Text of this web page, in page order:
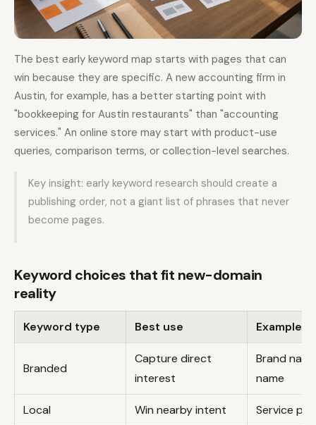
The best early keyword map starts with pages that can
win because they are specific. A new accounting firm in
Austin, for example, has a better starting point with
"bookkeeping for Austin restaurants" than "accounting
services." An online store may start with product-use
queries, comparison terms, or collection-level searches.
Key insight: early keyword research should create a
publishing order, not a giant list of phrases that never
become pages.
Keyword choices that fit new-domain
reality
Keyword type Best use Example
Branded
Capture direct
interest
Brand
name
Local Win nearby intent Service